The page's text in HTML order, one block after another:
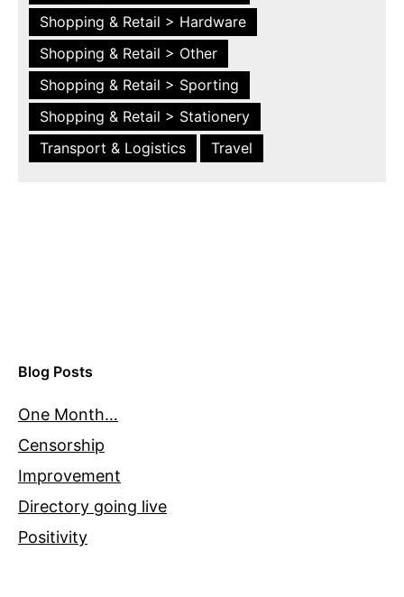
Shopping & Retail > Hardware
Shopping & Retail > Other
Shopping & Retail > Sporting
Shopping & Retail > Stationery
Transport & Logistics
Travel
Blog Posts
One Month…
Censorship
Improvement
Directory going live
Positivity